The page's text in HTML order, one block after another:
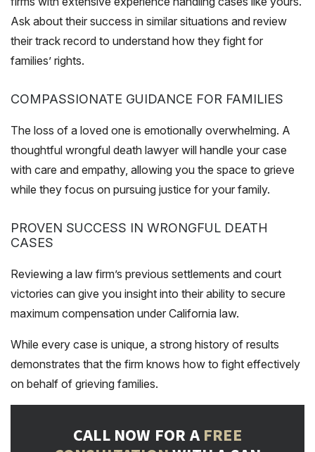
Ask about their success in similar situations and review
their track record to understand how they fight for
families’ rights.
COMPASSIONATE GUIDANCE FOR FAMILIES
The loss of a loved one is emotionally overwhelming. A
thoughtful wrongful death lawyer will handle your case
with care and empathy, allowing you the space to grieve
while they focus on pursuing justice for your family.
PROVEN SUCCESS IN WRONGFUL DEATH
CASES
Reviewing a law firm’s previous settlements and court
victories can give you insight into their ability to secure
maximum compensation under California law.
While every case is unique, a strong history of results
demonstrates that the firm knows how to fight effectively
on behalf of grieving families.
CALL NOW FOR AFREE